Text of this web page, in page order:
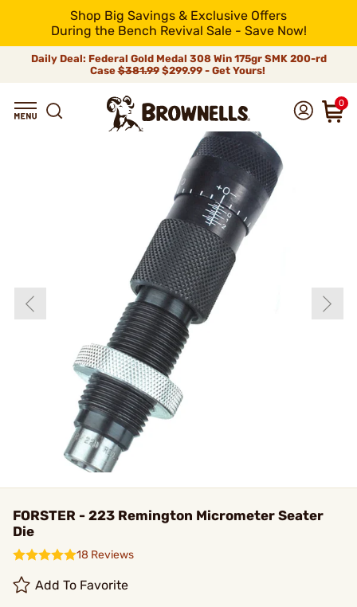
Shop Big Savings & Exclusive Offers
During the Bench Revival Sale - Save Now!
Daily Deal: Federal Gold Medal 308 Win 175gr SMK 200-rd
Case$381.99$299.99 - Get Yours!
0
FORSTER - 223 Remington Micrometer Seater
Die
18 Reviews
Add To Favorite